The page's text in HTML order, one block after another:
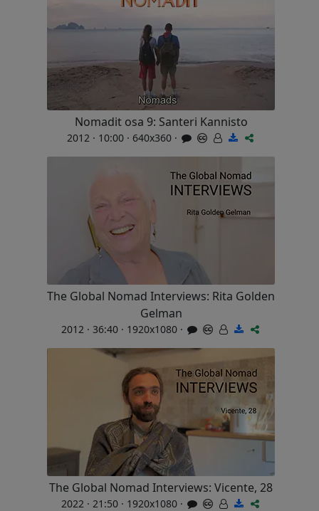
Nomadit osa 9: Santeri Kannisto
2012 · 10:00 · 640x360 ·
The Global Nomad Interviews: Rita Golden
Gelman
2012 · 36:40 · 1920x1080 ·
The Global Nomad Interviews: Vicente, 28
2022 · 21:50 · 1920x1080 ·